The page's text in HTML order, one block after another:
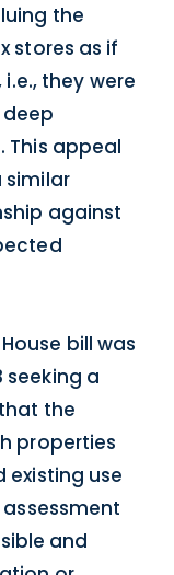
the
stores as if
they were
This appeal
similar
against
bill was
seeking a
the
properties
existing use
and